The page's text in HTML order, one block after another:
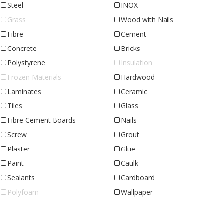
Steel
INOX
Grass
Wood with Nails
Fibre
Cement
Concrete
Bricks
Polystyrene
Insulation
Frozen Materials
Hardwood
Laminates
Ceramic
Tiles
Glass
Fibre Cement Boards
Nails
Screw
Grout
Plaster
Glue
Paint
Caulk
Sealants
Cardboard
Polyfoam
Wallpaper